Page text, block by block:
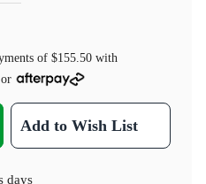
of $155.50with
or
Add to Wish List
days